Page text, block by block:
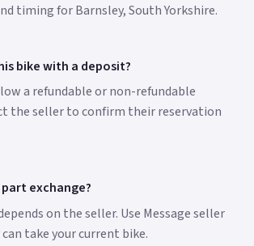
timing for Barnsley, South Yorkshire.
bike with a deposit?
a refundable or non-refundable
the seller to confirm their reservation
exchange?
on the seller. Use Message seller
take your current bike.